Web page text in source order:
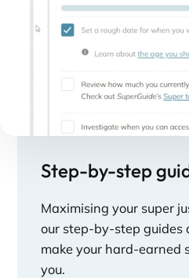
Step-by-step
Maximising your super
our step-by-step guides
make your hard-earned
you.